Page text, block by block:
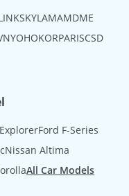
INKSKYLAMAMDME
NYOHOKORPARISCSD
Ford F-Series
Nissan Altima
All Car Models